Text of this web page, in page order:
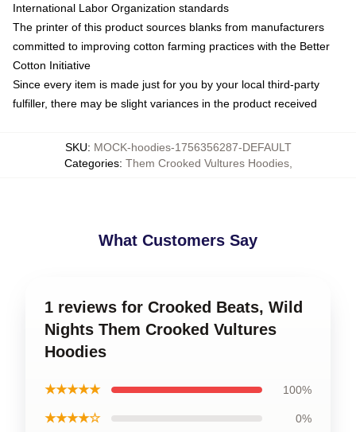
International Labor Organization standards
The printer of this product sources blanks from manufacturers
committed to improving cotton farming practices with the Better
Cotton Initiative
Since every item is made just for you by your local third-party
fulfiller, there may be slight variances in the product received
SKU: MOCK-hoodies-1756356287-DEFAULT
Categories: Them Crooked Vultures Hoodies,
What Customers Say
1 reviews for Crooked Beats, Wild
Nights Them Crooked Vultures
Hoodies
★★★★★ 100%
★★★★☆ 0%